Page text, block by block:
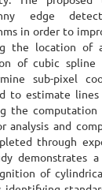
edge
in order to
the location of
of cubic
sub-pixel
to estimate
the
analysis and
through
demonstrates
of